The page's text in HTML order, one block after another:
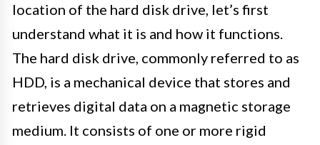
location of the hard disk drive, let’s first
understand what it is and how it functions.
The hard disk drive, commonly referred to as
HDD, is a mechanical device that stores and
retrieves digital data on a magnetic storage
medium. It consists of one or more rigid